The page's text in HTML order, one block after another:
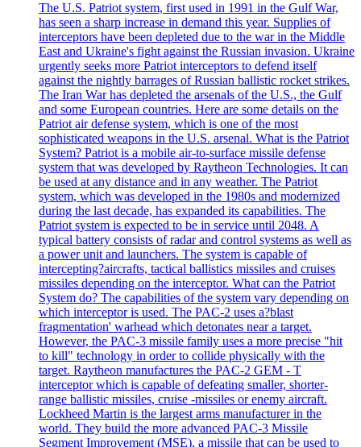
The U.S. Patriot system, first used in 1991 in the Gulf War,
has seen a sharp increase in demand this year. Supplies of
interceptors have been depleted due to the war in the Middle
East and Ukraine's fight against the Russian invasion. Ukraine
urgently seeks more Patriot interceptors to defend itself
against the nightly barrages of Russian ballistic rocket strikes.
The Iran War has depleted the arsenals of the U.S., the Gulf
and some European countries. Here are some details on the
Patriot air defense system, which is one of the most
sophisticated weapons in the U.S. arsenal. What is the Patriot
System? Patriot is a mobile air-to-surface missile defense
system that was developed by Raytheon Technologies. It can
be used at any distance and in any weather. The Patriot
system, which was developed in the 1980s and modernized
during the last decade, has expanded its capabilities. The
Patriot system is expected to be in service until 2048. A
typical battery consists of radar and control systems as well as
a power unit and launchers. The system is capable of
intercepting?aircrafts, tactical ballistics missiles and cruises
missiles depending on the interceptor. What can the Patriot
System do? The capabilities of the system vary depending on
which interceptor is used. The PAC-2 uses a?blast
fragmentation' warhead which detonates near a target.
However, the PAC-3 missile family uses a more precise "hit
to kill" technology in order to collide physically with the
target. Raytheon manufactures the PAC-2 GEM - T
interceptor which is capable of defeating smaller, shorter-
range ballistic missiles, cruise -missiles or enemy aircraft.
Lockheed Martin is the largest arms manufacturer in the
world. They build the more advanced PAC-3 Missile
Segment Improvement (MSE), a missile that can be used to